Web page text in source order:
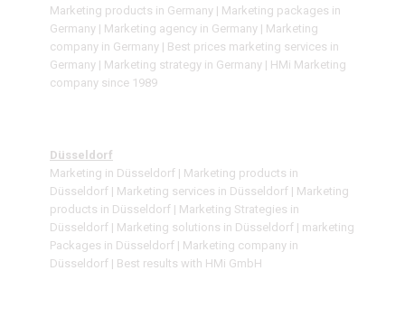
Marketing products in Germany | Marketing packages in
Germany | Marketing agency in Germany | Marketing
company in Germany | Best prices marketing services in
Germany | Marketing strategy in Germany | HMi Marketing
company since 1989
Düsseldorf
Marketing in Düsseldorf | Marketing products in
Düsseldorf | Marketing services in Düsseldorf | Marketing
products in Düsseldorf | Marketing Strategies in
Düsseldorf | Marketing solutions in Düsseldorf | marketing
Packages in Düsseldorf | Marketing company in
Düsseldorf | Best results with HMi GmbH